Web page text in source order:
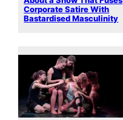
Corporate Satire With
Bastardised Masculinity